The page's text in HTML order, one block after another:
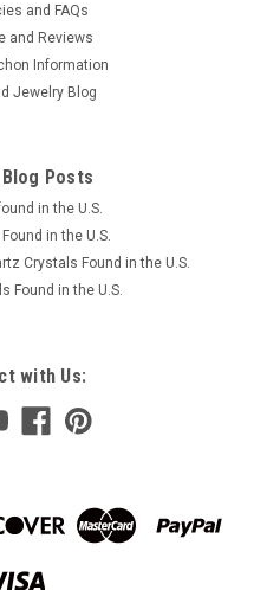
and FAQs
and Reviews
Information
Jewelry Blog
Posts
in the U.S.
in the U.S.
Crystals Found in the U.S.
Found in the U.S.
with Us: